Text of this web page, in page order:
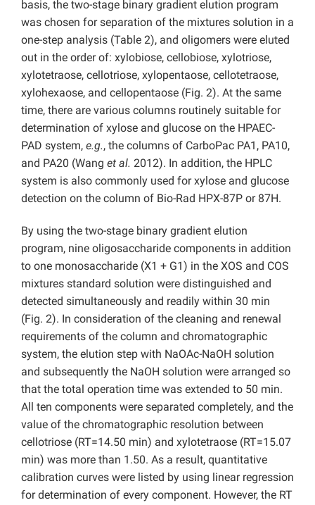
basis, the two-stage binary gradient elution program
was chosen for separation of the mixtures solution in a
one-step analysis (Table 2), and oligomers were eluted
out in the order of: xylobiose, cellobiose, xylotriose,
xylotetraose, cellotriose, xylopentaose, cellotetraose,
xylohexaose, and cellopentaose (Fig. 2). At the same
time, there are various columns routinely suitable for
determination of xylose and glucose on the HPAEC-
PAD system, e.g., the columns of CarboPac PA1, PA10,
and PA20 (Wang et al. 2012). In addition, the HPLC
system is also commonly used for xylose and glucose
detection on the column of Bio-Rad HPX-87P or 87H.
By using the two-stage binary gradient elution
program, nine oligosaccharide components in addition
to one monosaccharide (X1 + G1) in the XOS and COS
mixtures standard solution were distinguished and
detected simultaneously and readily within 30 min
(Fig. 2). In consideration of the cleaning and renewal
requirements of the column and chromatographic
system, the elution step with NaOAc-NaOH solution
and subsequently the NaOH solution were arranged so
that the total operation time was extended to 50 min.
All ten components were separated completely, and the
value of the chromatographic resolution between
cellotriose (RT=14.50 min) and xylotetraose (RT=15.07
min) was more than 1.50. As a result, quantitative
calibration curves were listed by using linear regression
for determination of every component. However, the RT